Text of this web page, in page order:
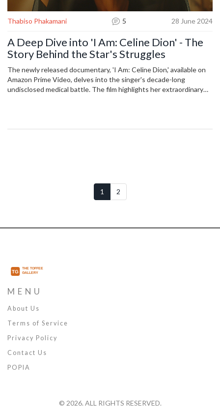
Thabiso Phakamani 5 28 June 2024
A Deep Dive into 'I Am: Celine Dion' - The
Story Behind the Star's Struggles
The newly released documentary, 'I Am: Celine Dion,' available on
Amazon Prime Video, delves into the singer's decade-long
undisclosed medical battle. The film highlights her extraordinary
Elaminmahmoud.'
1 2
MENU
About Us
Terms of Service
Privacy Policy
Contact Us
POPIA
© 2026. ALL RIGHTS RESERVED.